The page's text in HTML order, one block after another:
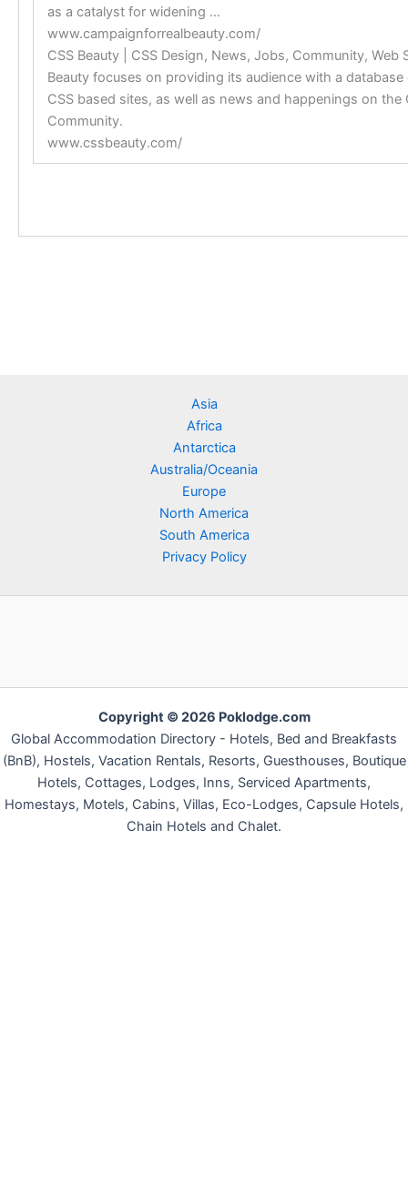
as a catalyst for widening …
www.campaignforrealbeauty.com/
CSS Beauty | CSS Design, News, Jobs, Community, Web
Beauty focuses on providing its audience with a
CSS based sites, as well as news and happenings on the
Community.
www.cssbeauty.com/
Asia
Africa
Antarctica
Australia/Oceania
Europe
North America
South America
Privacy Policy
Copyright © 2026 Poklodge.com
Global Accommodation Directory - Hotels, Bed and Breakfasts
(BnB), Hostels, Vacation Rentals, Resorts, Guesthouses, Boutique
Hotels, Cottages, Lodges, Inns, Serviced Apartments,
Homestays, Motels, Cabins, Villas, Eco-Lodges, Capsule Hotels,
Chain Hotels and Chalet.